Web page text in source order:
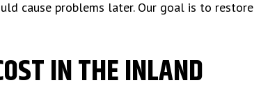
cause problems later. Our goal is to restore
IN THE INLAND